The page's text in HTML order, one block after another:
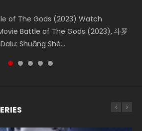
of The Gods (2023) Watch
Battle of The Gods (2023), 斗罗
Shuāng Shé...
Online Donghua Chinese
Men, The Tangs’ Creed, Tang Men
人江...
Dream of Eternity (2020) Watch
Movie The Yin-Yang Master: Dream
集, Yi...
Sub A future reliant on solar energy
sun disappears, forcing a
Dynasties 2 (冷血狂宴) 2020
Anime Movie L.O.R.D: Legend of
Cold-B...